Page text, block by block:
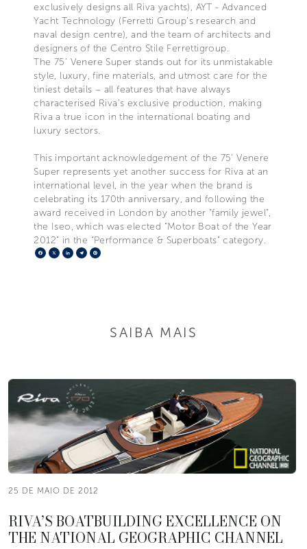
exclusively designs all Riva yachts), AYT - Advanced
Yacht Technology (Ferretti Group’s research and
naval design centre), and the team of architects and
designers of the Centro Stile Ferrettigroup.
The 75’ Venere Super stands out for its unmistakable
style, luxury, fine materials, and utmost care for the
tiniest details – all features that have always
characterised Riva’s exclusive production, making
Riva a true icon in the international boating and
luxury sectors.
This important acknowledgement of the 75’ Venere
Super represents yet another success for Riva at an
international level, in the year when the brand is
celebrating its 170th anniversary, and following the
award received in London by another “family jewel”,
the Iseo, which was elected “Motor Boat of the Year
2012” in the “Performance & Superboats” category.
Facebook
X LinkedIn
Telegram
SAIBA MAIS
25 DE MAIO DE 2012
RIVA’S BOATBUILDING EXCELLENCE ON
THE NATIONAL GEOGRAPHIC CHANNEL